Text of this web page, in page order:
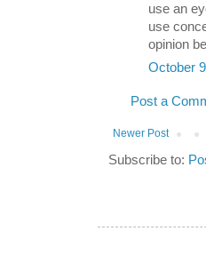
use an
use
opinion
October
Post a
Newer Post
Subscribe to: